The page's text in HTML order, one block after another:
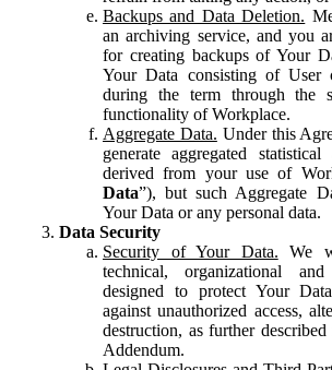
Backups and Data Deletion.
an archiving service, and you
for creating backups of Your
Your Data consisting of User
during the term through the
functionality of Workplace.
Aggregate Data. Under this
generate aggregated
derived from your use of
Data”), but such Aggregate
Your Data or any personal data.
Data Security
Security of Your Data. We
technical, organizational
designed to protect Your
against unauthorized access,
destruction, as further
Addendum.